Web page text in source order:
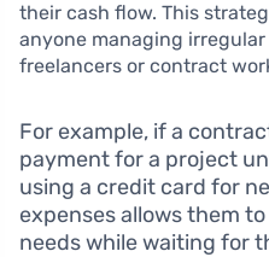
their cash flow. This
anyone managing
freelancers or contract
For example, if a
payment for a project
using a credit card for
expenses allows them
needs while waiting for